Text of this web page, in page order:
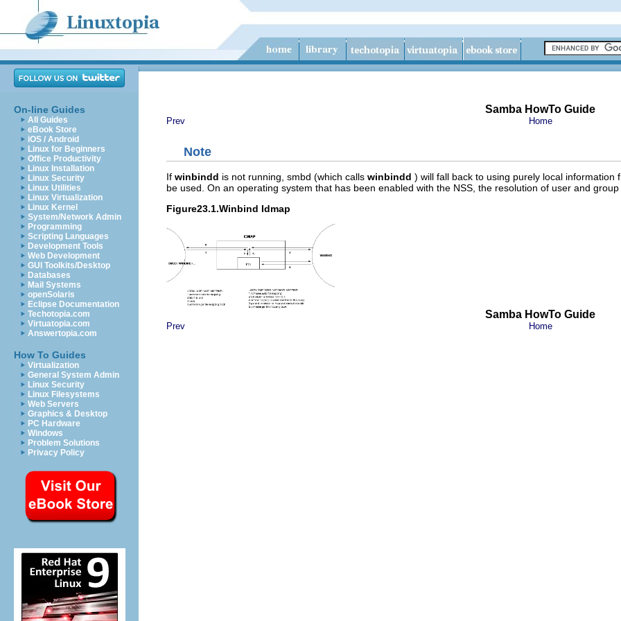
On-line Guides
All Guides
eBook Store
iOS / Android
Linux for Beginners
Office Productivity
Linux Installation
Linux Security
Linux Utilities
Linux Virtualization
Linux Kernel
System/Network Admin
Programming
Scripting Languages
Development Tools
Web Development
GUI Toolkits/Desktop
Databases
Mail Systems
openSolaris
Eclipse Documentation
Techotopia.com
Virtuatopia.com
Answertopia.com
How To Guides
Virtualization
General System Admin
Linux Security
Linux Filesystems
Web Servers
Graphics & Desktop
PC Hardware
Windows
Problem Solutions
Privacy Policy
Samba HowTo Guide
Prev Home
Note
If winbindd is not running, smbd (which calls winbindd ) will fall back to using purely local information
be used. On an operating system that has been enabled with the NSS, the resolution of user and
Figure23.1.Winbind Idmap
Samba HowTo Guide
Prev Home